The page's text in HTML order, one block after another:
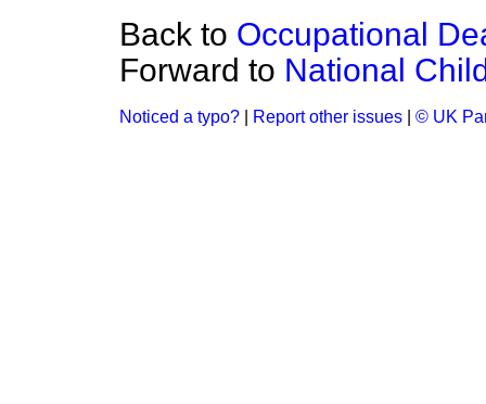
Back to Occupational
Forward to National
Noticed a typo? Report other issues © UK